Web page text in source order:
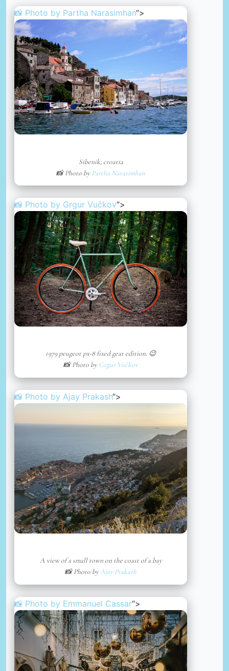
📸 Photo by Partha Narasimhan“>
Sibenik, croatia
📸 Photo byPartha Narasimhan
📸 Photo by Grgur Vučkov“>
1979 peugeot px-8 fixed gear edition. 😉
📸 Photo byGrgur Vučkov
📸 Photo by Ajay Prakash“>
A view of a small town on the coast of a bay
📸 Photo byAjay Prakash
📸 Photo by Emmanuel Cassar“>